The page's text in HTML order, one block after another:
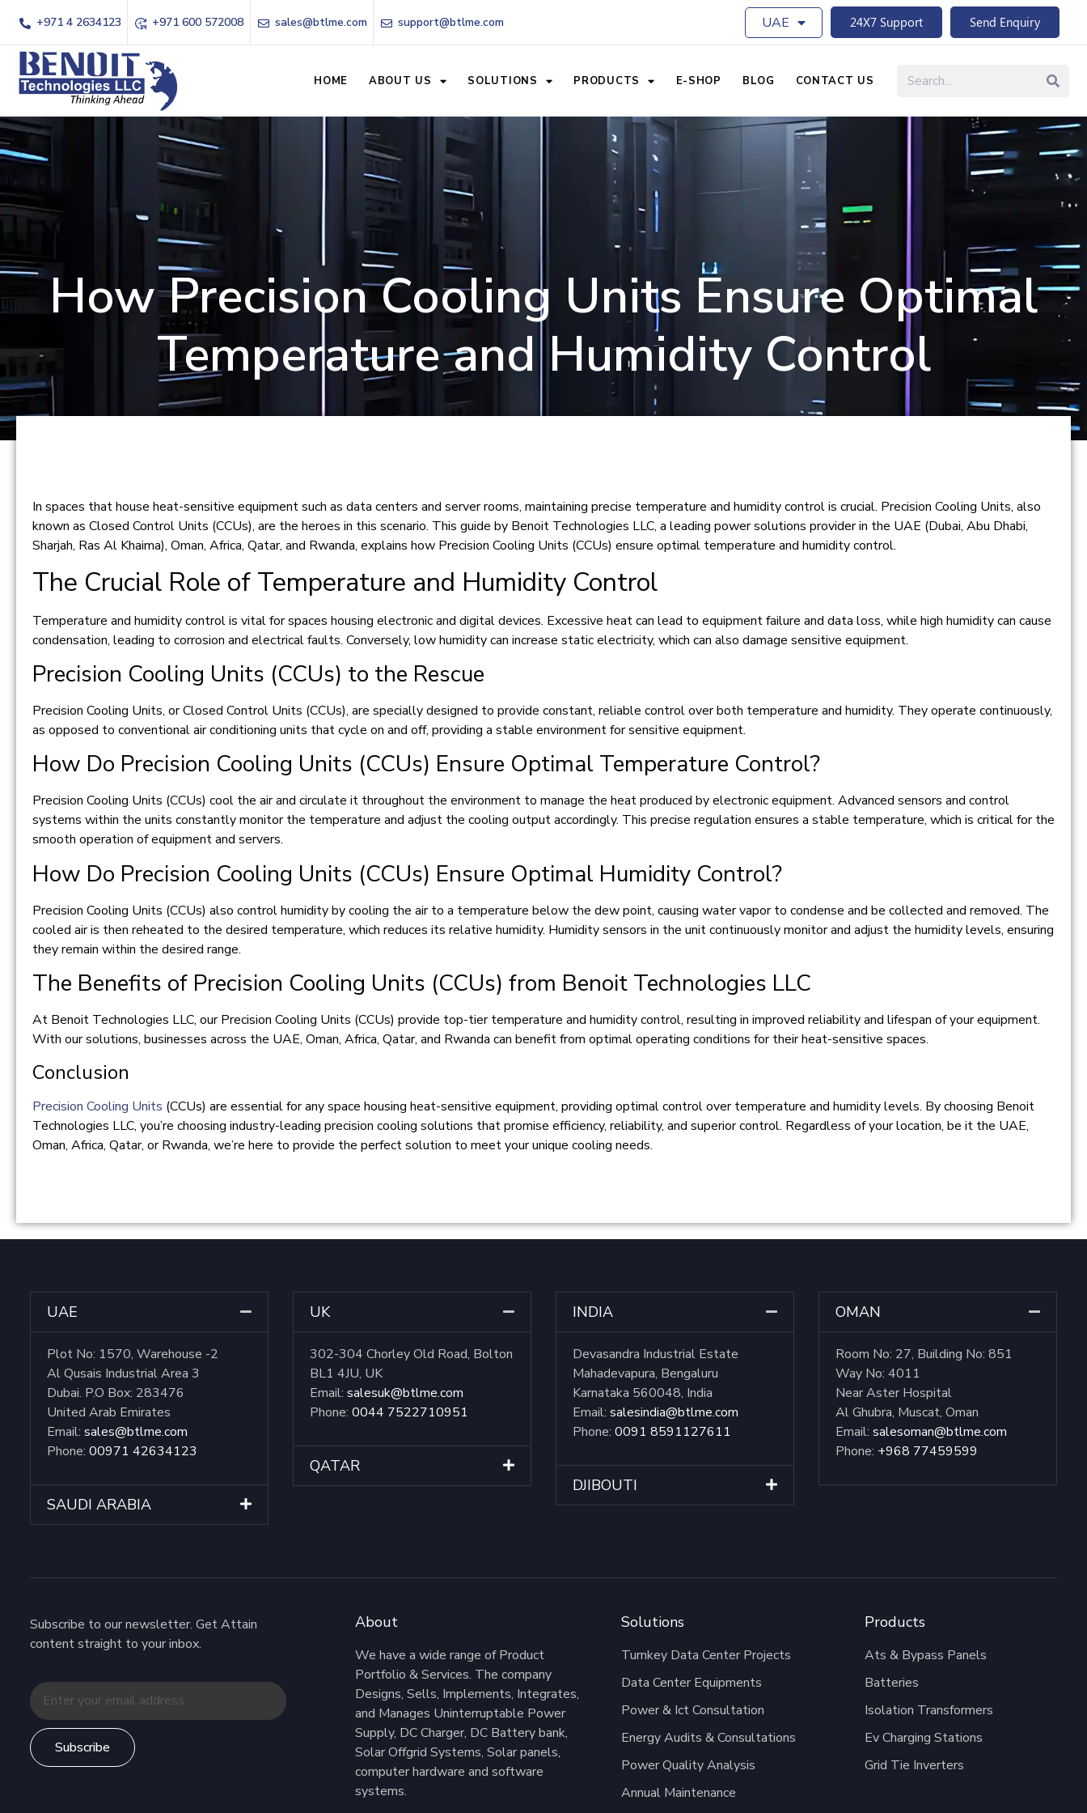
+971 4 2634123 +971 600 572008 sales@btlme.com support@btlme.com UAE 24X7 Support Send Enquiry
HOME ABOUT US SOLUTIONS PRODUCTS E-SHOP BLOG CONTACT US
How Precision Cooling Units Ensure Optimal
Temperature and Humidity Control
In spaces that house heat-sensitive equipment such as data centers and server rooms, maintaining precise temperature and humidity control is crucial. Precision Cooling Units, also
known as Closed Control Units (CCUs), are the heroes in this scenario. This guide by Benoit Technologies LLC, a leading power solutions provider in the UAE (Dubai, Abu Dhabi,
Sharjah, Ras Al Khaima), Oman, Africa, Qatar, and Rwanda, explains how Precision Cooling Units (CCUs) ensure optimal temperature and humidity control.
The Crucial Role of Temperature and Humidity Control
Temperature and humidity control is vital for spaces housing electronic and digital devices. Excessive heat can lead to equipment failure and data loss, while high humidity can cause
condensation, leading to corrosion and electrical faults. Conversely, low humidity can increase static electricity, which can also damage sensitive equipment.
Precision Cooling Units (CCUs) to the Rescue
Precision Cooling Units, or Closed Control Units (CCUs), are specially designed to provide constant, reliable control over both temperature and humidity. They operate continuously,
as opposed to conventional air conditioning units that cycle on and off, providing a stable environment for sensitive equipment.
How Do Precision Cooling Units (CCUs) Ensure Optimal Temperature Control?
Precision Cooling Units (CCUs) cool the air and circulate it throughout the environment to manage the heat produced by electronic equipment. Advanced sensors and control
systems within the units constantly monitor the temperature and adjust the cooling output accordingly. This precise regulation ensures a stable temperature, which is critical for the
smooth operation of equipment and servers.
How Do Precision Cooling Units (CCUs) Ensure Optimal Humidity Control?
Precision Cooling Units (CCUs) also control humidity by cooling the air to a temperature below the dew point, causing water vapor to condense and be collected and removed. The
cooled air is then reheated to the desired temperature, which reduces its relative humidity. Humidity sensors in the unit continuously monitor and adjust the humidity levels, ensuring
they remain within the desired range.
The Benefits of Precision Cooling Units (CCUs) from Benoit Technologies LLC
At Benoit Technologies LLC, our Precision Cooling Units (CCUs) provide top-tier temperature and humidity control, resulting in improved reliability and lifespan of your equipment.
With our solutions, businesses across the UAE, Oman, Africa, Qatar, and Rwanda can benefit from optimal operating conditions for their heat-sensitive spaces.
Conclusion
Precision Cooling Units (CCUs) are essential for any space housing heat-sensitive equipment, providing optimal control over temperature and humidity levels. By choosing Benoit
Technologies LLC, you’re choosing industry-leading precision cooling solutions that promise efficiency, reliability, and superior control. Regardless of your location, be it the UAE,
Oman, Africa, Qatar, or Rwanda, we’re here to provide the perfect solution to meet your unique cooling needs.
UAE
Plot No: 1570, Warehouse -2
Al Qusais Industrial Area 3
Dubai. P.O Box: 283476
United Arab Emirates
Email: sales@btlme.com
Phone: 00971 42634123
SAUDI ARABIA
UK
302-304 Chorley Old Road, Bolton
BL1 4JU, UK
Email: salesuk@btlme.com
Phone: 0044 7522710951
QATAR
INDIA
Devasandra Industrial Estate
Mahadevapura, Bengaluru
Karnataka 560048, India
Email: salesindia@btlme.com
Phone: 0091 8591127611
DJIBOUTI
OMAN
Room No: 27, Building No: 851
Way No: 4011
Near Aster Hospital
Al Ghubra, Muscat, Oman
Email: salesoman@btlme.com
Phone: +968 77459599
Subscribe to our newsletter. Get Attain
content straight to your inbox.
Subscribe
About
We have a wide range of Product
Portfolio & Services. The company
Designs, Sells, Implements, Integrates,
and Manages Uninterruptable Power
Supply, DC Charger, DC Battery bank,
Solar Offgrid Systems, Solar panels,
computer hardware and software
systems.
Solutions
Turnkey Data Center Projects
Data Center Equipments
Power & Ict Consultation
Energy Audits & Consultations
Power Quality Analysis
Annual Maintenance
Products
Ats & Bypass Panels
Batteries
Isolation Transformers
Ev Charging Stations
Grid Tie Inverters